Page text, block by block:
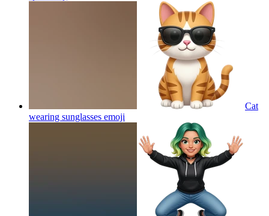
Cat
wearing sunglasses emoji